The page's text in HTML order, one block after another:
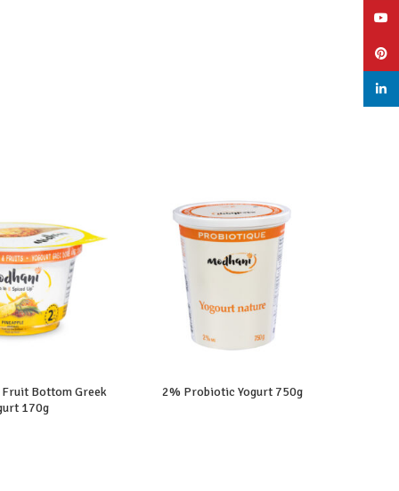
MORE
Bottom Greek
170g
READ MORE
2% Probiotic Yogurt 750g